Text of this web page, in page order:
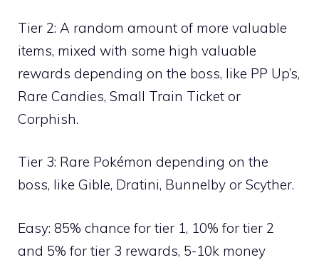
Tier 2: A random amount of more valuable
items, mixed with some high valuable
rewards depending on the boss, like PP Up’s,
Rare Candies, Small Train Ticket or
Corphish.
Tier 3: Rare Pokémon depending on the
boss, like Gible, Dratini, Bunnelby or Scyther.
Easy: 85% chance for tier 1, 10% for tier 2
and 5% for tier 3 rewards, 5-10k money